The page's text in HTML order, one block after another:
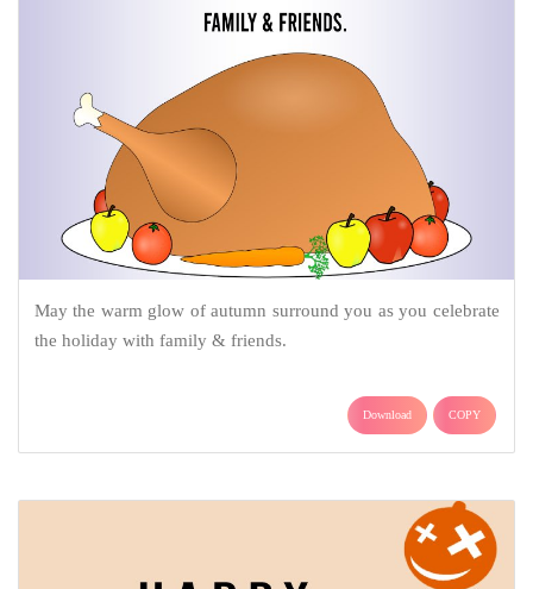
May the warm glow of autumn surround you as you celebrate
the holiday with family & friends.
Download COPY